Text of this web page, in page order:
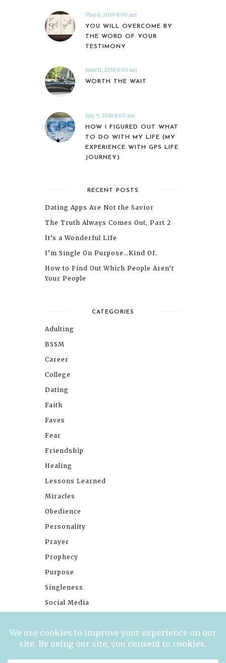
May 6, 2019 8:00 am
YOU WILL OVERCOME BY
THE WORD OF YOUR
TESTIMONY
June 11, 2018 8:00 am
WORTH THE WAIT
July 9, 2018 8:00 am
HOW I FIGURED OUT WHAT
TO DO WITH MY LIFE (MY
EXPERIENCE WITH GPS LIFE
JOURNEY)
RECENT POSTS
Dating Apps Are Not the Savior
The Truth Always Comes Out, Part 2
It’s a Wonderful Life
I’m Single On Purpose…Kind Of.
How to Find Out Which People Aren’t
Your People
CATEGORIES
Adulting
BSSM
Career
College
Dating
Faith
Faves
Fear
Friendship
Healing
Lessons Learned
Miracles
Obedience
Personality
Prayer
Prophecy
Purpose
Singleness
Social Media
Trials
Waiting